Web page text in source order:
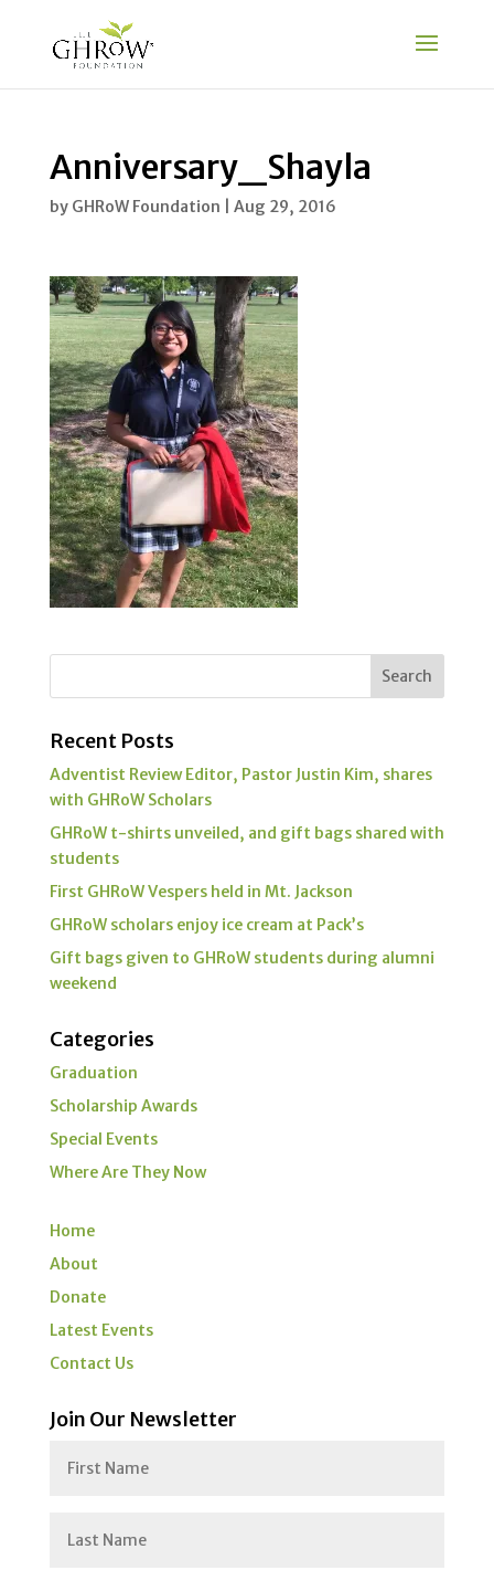
Anniversary_Shayla
by GHRoW Foundation Aug 29, 2016
Recent Posts
Adventist Review Editor, Pastor Justin Kim, shares
with GHRoW Scholars
GHRoW t-shirts unveiled, and gift bags shared with
students
First GHRoW Vespers held in Mt. Jackson
GHRoW scholars enjoy ice cream at Pack’s
Gift bags given to GHRoW students during alumni
weekend
Categories
Graduation
Scholarship Awards
Special Events
Where Are They Now
Home
About
Donate
Latest Events
Contact Us
Join Our Newsletter